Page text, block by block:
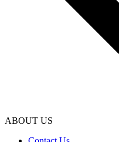
ABOUT US